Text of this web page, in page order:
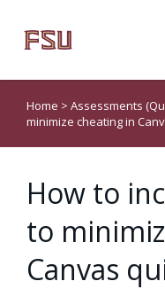
Submit Ticket
About Us
Known Issues
Home > Assessments
minimize cheating in
How to
to
Canvas